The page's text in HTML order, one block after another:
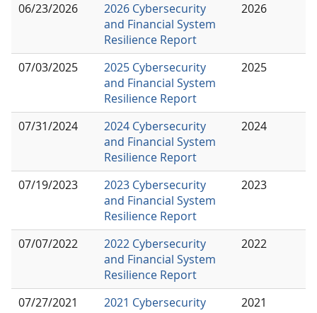
06/23/2026
2026 Cybersecurity
and Financial System
Resilience Report
2026
07/03/2025
2025 Cybersecurity
and Financial System
Resilience Report
2025
07/31/2024
2024 Cybersecurity
and Financial System
Resilience Report
2024
07/19/2023
2023 Cybersecurity
and Financial System
Resilience Report
2023
07/07/2022
2022 Cybersecurity
and Financial System
Resilience Report
2022
07/27/2021
2021 Cybersecurity
2021